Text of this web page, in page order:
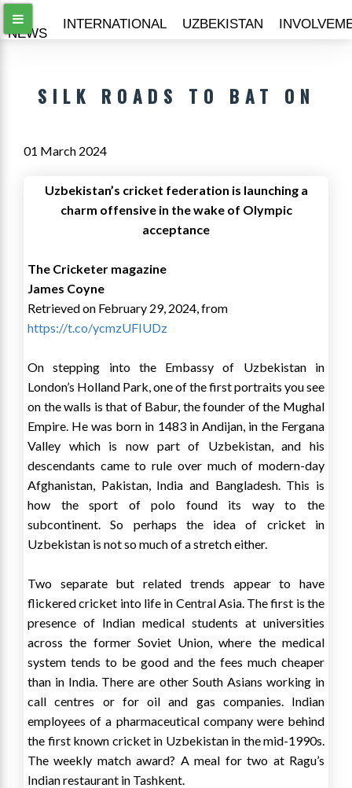
ALL
NEWS
INTERNATIONAL UZBEKISTAN
SILK ROADS TO BAT ON
01 March 2024
Uzbekistan’s cricket federation is launching a
charm o­ffensive in the wake of Olympic
acceptance
The Cricketer magazine
James Coyne
Retrieved on February 29, 2024, from
https://t.co/ycmzUFIUDz
On stepping into the Embassy of Uzbekistan in
London’s Holland Park, one of the first portraits you see
on the walls is that of Babur, the founder of the Mughal
Empire. He was born in 1483 in Andijan, in the Fergana
Valley which is now part of Uzbekistan, and his
descendants came to rule over much of modern-day
Afghanistan, Pakistan, India and Bangladesh. This is
how the sport of polo found its way to the
subcontinent. So perhaps the idea of cricket in
Uzbekistan is not so much of a stretch either.
Two separate but related trends appear to have
flickered cricket into life in Central Asia. The first is the
presence of Indian medical students at universities
across the former Soviet Union, where the medical
system tends to be good and the fees much cheaper
than in India. There are other South Asians working in
call centres or for oil and gas companies. Indian
employees of a pharmaceutical company were behind
the first known cricket in Uzbekistan in the mid-1990s.
The weekly match award? A meal for two at Ragu’s
Indian restaurant in Tashkent.